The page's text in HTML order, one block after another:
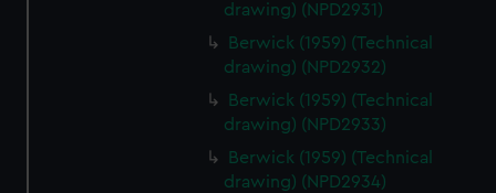
drawing) (NPD2931)
Berwick (1959) (Technical
drawing) (NPD2932)
Berwick (1959) (Technical
drawing) (NPD2933)
Berwick (1959) (Technical
drawing) (NPD2934)